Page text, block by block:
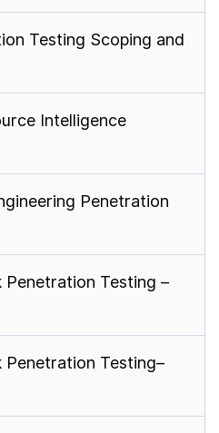
Testing Scoping and
Intelligence
Penetration
Testing –
Testing–